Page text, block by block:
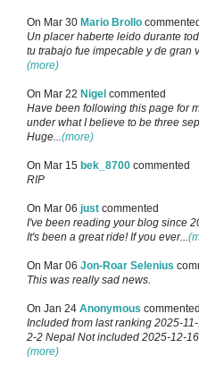
On Mar 30 Mario Brollo commented
Un placer haberte leido durante
tu trabajo fue impecable y de gran
(more)
On Mar 22 Nigel commented
Have been following this page for
under what I believe to be three
Huge...(more)
On Mar 15 bek_8700 commented
RIP
On Mar 06 just commented
I've been reading your blog since
It's been a great ride! If you ever...
On Mar 06 Jon-Roar Selenius
This was really sad news.
On Jan 24 Anonymous commented
Included from last ranking 2025-
2-2 Nepal Not included 2025-12-
(more)